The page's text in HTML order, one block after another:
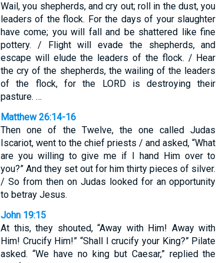
Wail, you shepherds, and cry out; roll in the dust, you
leaders of the flock. For the days of your slaughter
have come; you will fall and be shattered like fine
pottery. / Flight will evade the shepherds, and
escape will elude the leaders of the flock. / Hear
the cry of the shepherds, the wailing of the leaders
of the flock, for the LORD is destroying their
pasture. …
Matthew 26:14-16
Then one of the Twelve, the one called Judas
Iscariot, went to the chief priests / and asked, “What
are you willing to give me if I hand Him over to
you?” And they set out for him thirty pieces of silver.
/ So from then on Judas looked for an opportunity
to betray Jesus.
John 19:15
At this, they shouted, “Away with Him! Away with
Him! Crucify Him!” “Shall I crucify your King?” Pilate
asked. “We have no king but Caesar,” replied the